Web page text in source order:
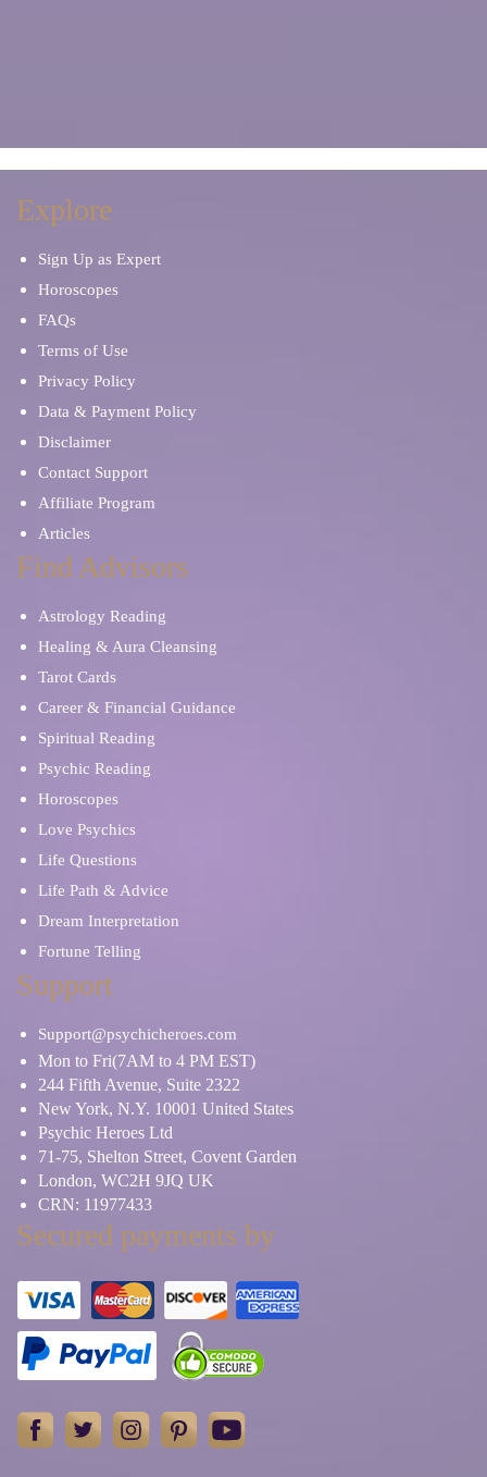
Explore
Sign Up as Expert
Horoscopes
FAQs
Terms of Use
Privacy Policy
Data & Payment Policy
Disclaimer
Contact Support
Affiliate Program
Articles
Find Advisors
Astrology Reading
Healing & Aura Cleansing
Tarot Cards
Career & Financial Guidance
Spiritual Reading
Psychic Reading
Horoscopes
Love Psychics
Life Questions
Life Path & Advice
Dream Interpretation
Fortune Telling
Support
Support@psychicheroes.com
Mon to Fri(7AM to 4 PM EST)
244 Fifth Avenue, Suite 2322
New York, N.Y. 10001 United States
Psychic Heroes Ltd
71-75, Shelton Street, Covent Garden
London, WC2H 9JQ UK
CRN: 11977433
Secured payments by